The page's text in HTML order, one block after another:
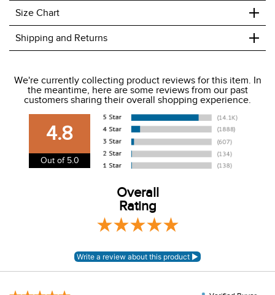
Size Chart +
Shipping and Returns +
We charge a flat rate of $9.99 to ship to the continental
USA. We do not ship to Alaska or Hawaii at this time. View
our shipping and payment pageherefor more
information.
View our entire returns policyhere.
We're currently collecting product reviews for this item. In
the meantime, here are some reviews from our past
customers sharing their overall shopping experience.
4.8
Out of 5.0
Overall
Rating